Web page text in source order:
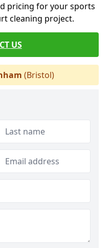
pricing for your sports
cleaning project.
US
(Bristol)